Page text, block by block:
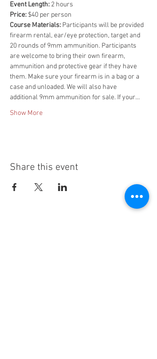
Event Length: 2 hours
Price: $40 per person
Course Materials: Participants will be provided
firearm rental, ear/eye protection, target and
20 rounds of 9mm ammunition. Participants
are welcome to bring their own firearm,
ammunition and protective gear if they have
them. Make sure your firearm is in a bag or a
case and unloaded. We will also have
additional 9mm ammunition for sale. If your…
Show More
Share this event